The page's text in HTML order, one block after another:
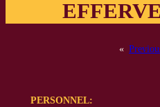
«
PERSONNEL: